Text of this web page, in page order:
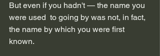
But even if you hadn't — the name you
were used  to going by was not, in fact,
the name by which you were first
known.